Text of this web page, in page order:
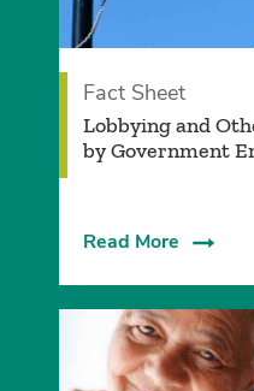
Fact Sheet
Lobbying and
by Government
Read More